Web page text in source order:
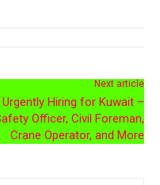
Next article
Urgently Hiring for Kuwait –
Officer, Civil Foreman,
Crane Operator, and More